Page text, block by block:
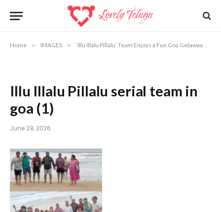
Home » IMAGES » ‘Illu Illalu Pillalu’ Team Enjoys a Fun Goa Getaway
Illu Illalu Pillalu serial team in
goa (1)
June 29, 2026